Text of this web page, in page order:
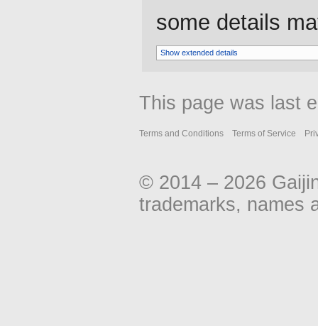
some details
Show extended details
This page was last
Terms and Conditions Terms of Service
© 2014 – 2026
trademarks, names